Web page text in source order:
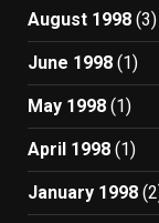
August 1998 (3)
June 1998 (1)
May 1998 (1)
April 1998 (1)
January 1998